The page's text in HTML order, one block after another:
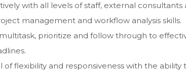
with all levels of staff, external
management and workflow analysis skills.
prioritize and follow through to
of flexibility and responsiveness with the ability